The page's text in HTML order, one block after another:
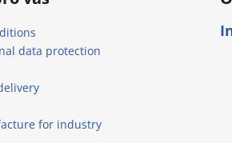
data protection
for industry